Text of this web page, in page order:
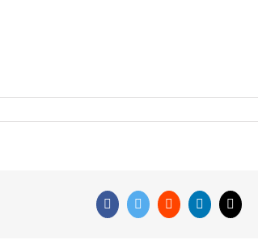
FacebookTwitter Reddit LinkedInEmail